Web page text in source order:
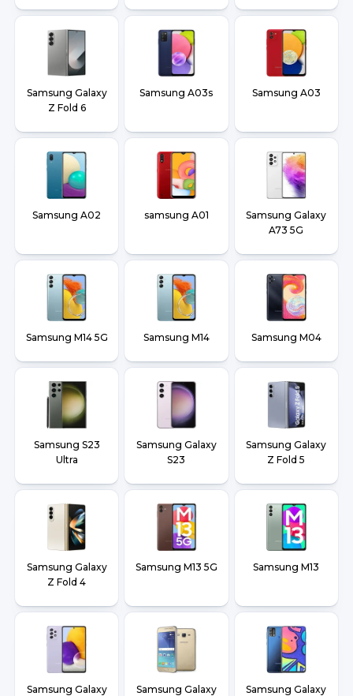
Samsung Galaxy
Z Fold 6
Samsung A03s Samsung A03
Samsung A02 samsung A01
Samsung Galaxy
A73 5G
Samsung M14 5G Samsung M14 Samsung M04
Samsung S23
Ultra
Samsung Galaxy
S23
Samsung Galaxy
Z Fold 5
Samsung Galaxy
Z Fold 4
Samsung M13 5G Samsung M13
Samsung Galaxy
Samsung Galaxy
Samsung Galaxy